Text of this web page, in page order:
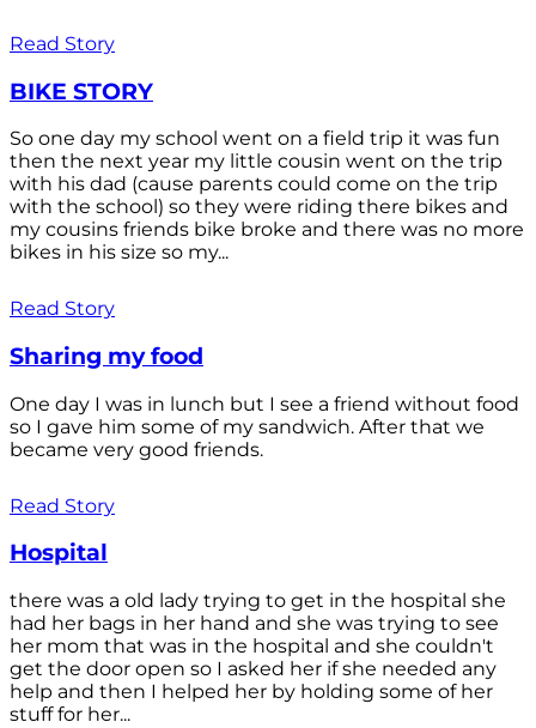
Read Story
BIKE STORY
So one day my school went on a field trip it was fun
then the next year my little cousin went on the trip
with his dad (cause parents could come on the trip
with the school) so they were riding there bikes and
my cousins friends bike broke and there was no more
bikes in his size so my...
Read Story
Sharing my food
One day I was in lunch but I see a friend without food
so I gave him some of my sandwich. After that we
became very good friends.
Read Story
Hospital
there was a old lady trying to get in the hospital she
had her bags in her hand and she was trying to see
her mom that was in the hospital and she couldn't
get the door open so I asked her if she needed any
help and then I helped her by holding some of her
stuff for her...